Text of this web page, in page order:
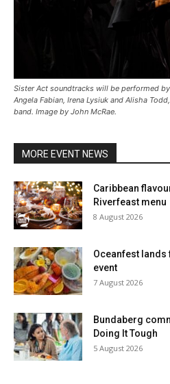
Sister Act soundtracks will be performed
Angela Fabian, Irena Lysiuk and Alisha
band. Image by John McRae.
MORE EVENT NEWS
Caribbean
Riverfeast menu
8 August 2026
Oceanfest
event
7 August 2026
Bundaberg
Doing It Tough
5 August 2026